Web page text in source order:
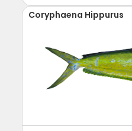
Coryphaena Hippurus